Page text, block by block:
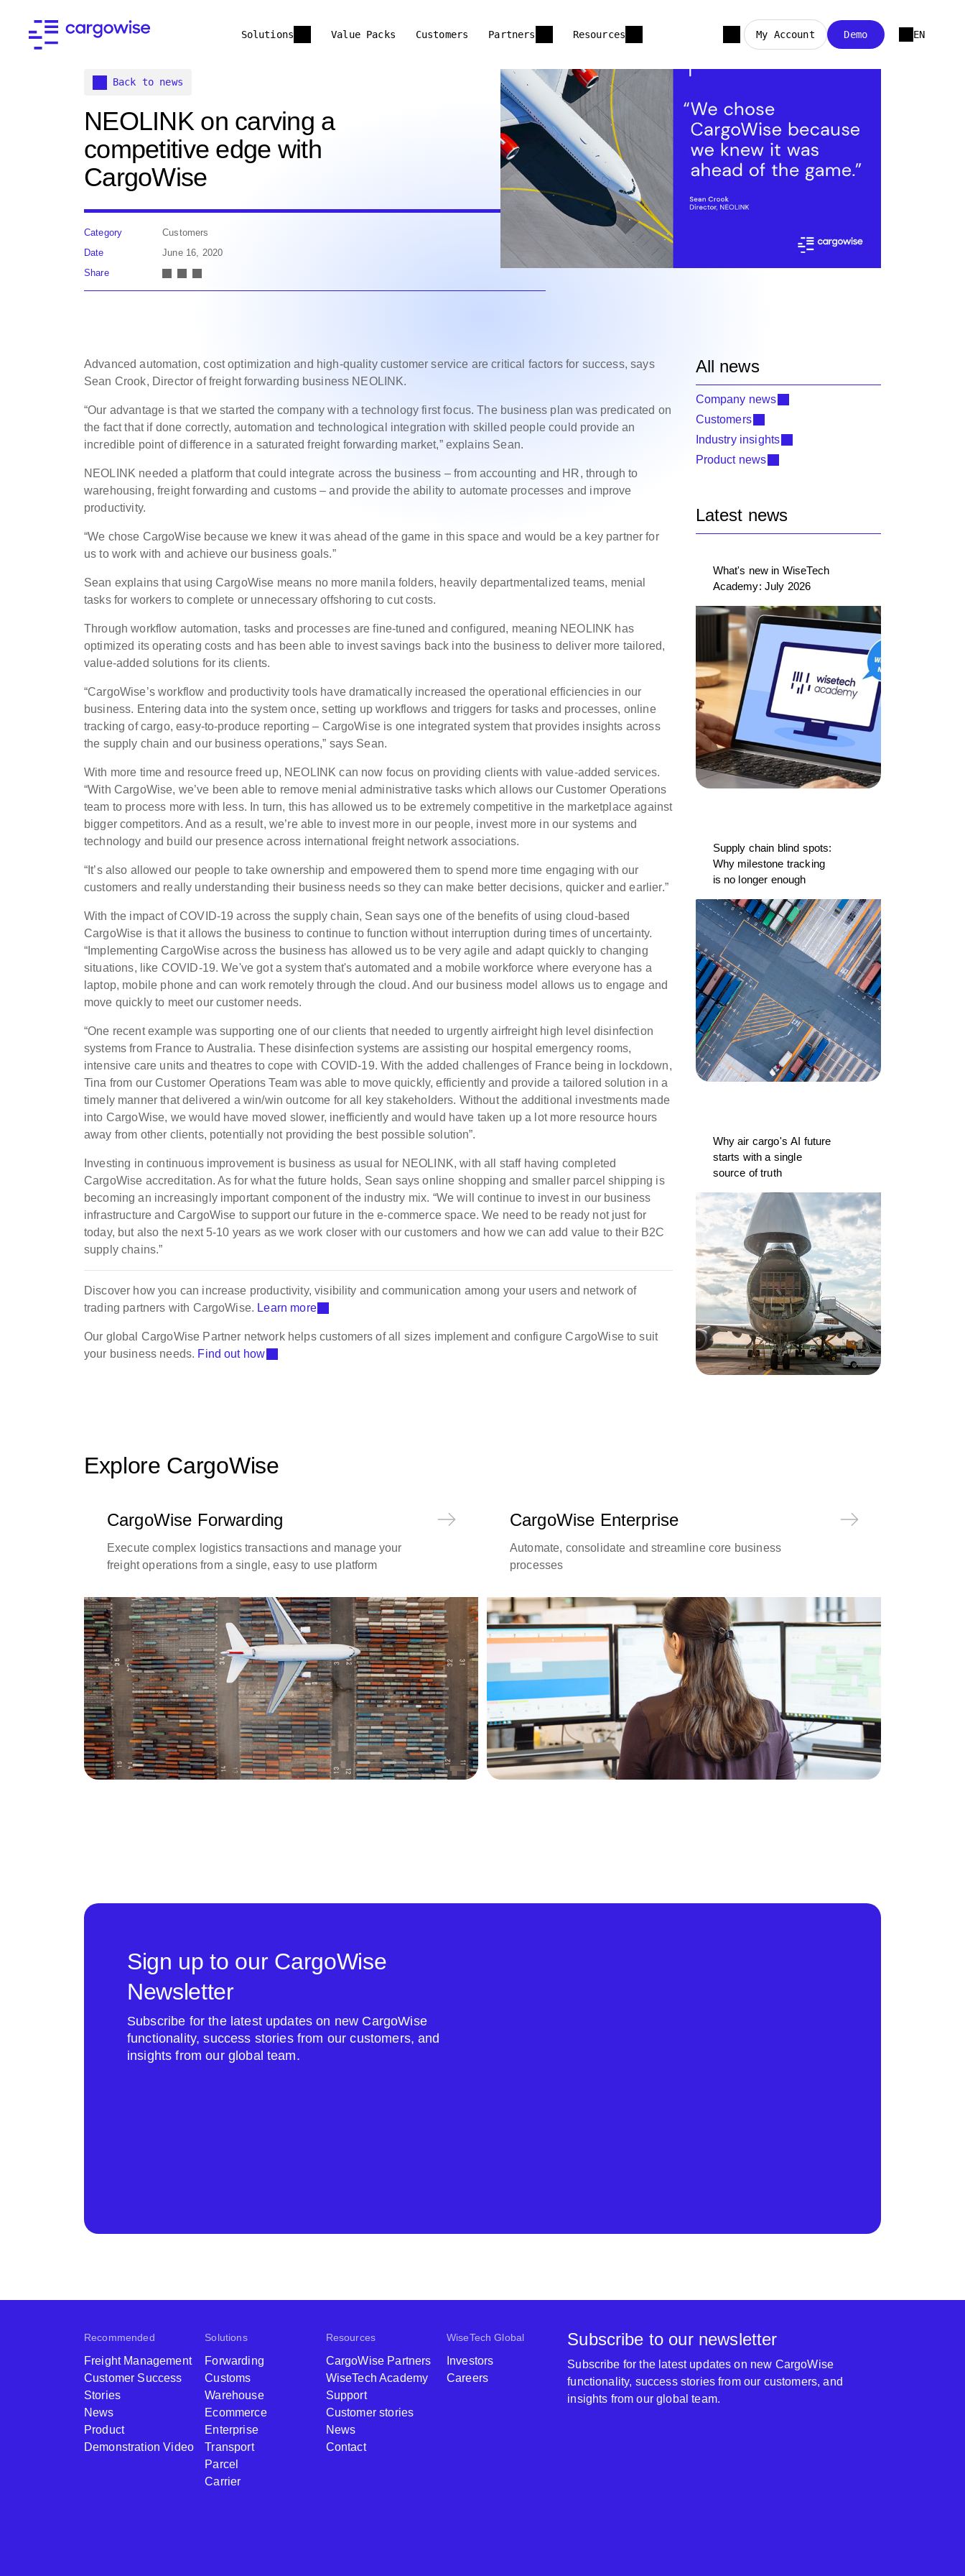
Solutions Value Packs Customers Partners Resources My Account Demo EN
Back to news
NEOLINK on carving a
competitive edge with
CargoWise
Category
Customers
Date
June 16, 2020
Share
Advanced automation, cost optimization and high-quality customer service are critical factors for success, says
Sean Crook, Director of freight forwarding business NEOLINK.
“Our advantage is that we started the company with a technology first focus. The business plan was predicated on
the fact that if done correctly, automation and technological integration with skilled people could provide an
incredible point of difference in a saturated freight forwarding market,” explains Sean.
NEOLINK needed a platform that could integrate across the business – from accounting and HR, through to
warehousing, freight forwarding and customs – and provide the ability to automate processes and improve
productivity.
“We chose CargoWise because we knew it was ahead of the game in this space and would be a key partner for
us to work with and achieve our business goals.”
Sean explains that using CargoWise means no more manila folders, heavily departmentalized teams, menial
tasks for workers to complete or unnecessary offshoring to cut costs.
Through workflow automation, tasks and processes are fine-tuned and configured, meaning NEOLINK has
optimized its operating costs and has been able to invest savings back into the business to deliver more tailored,
value-added solutions for its clients.
“CargoWise’s workflow and productivity tools have dramatically increased the operational efficiencies in our
business. Entering data into the system once, setting up workflows and triggers for tasks and processes, online
tracking of cargo, easy-to-produce reporting – CargoWise is one integrated system that provides insights across
the supply chain and our business operations,” says Sean.
With more time and resource freed up, NEOLINK can now focus on providing clients with value-added services.
“With CargoWise, we’ve been able to remove menial administrative tasks which allows our Customer Operations
team to process more with less. In turn, this has allowed us to be extremely competitive in the marketplace against
bigger competitors. And as a result, we’re able to invest more in our people, invest more in our systems and
technology and build our presence across international freight network associations.
“It’s also allowed our people to take ownership and empowered them to spend more time engaging with our
customers and really understanding their business needs so they can make better decisions, quicker and earlier.”
With the impact of COVID-19 across the supply chain, Sean says one of the benefits of using cloud-based
CargoWise is that it allows the business to continue to function without interruption during times of uncertainty.
“Implementing CargoWise across the business has allowed us to be very agile and adapt quickly to changing
situations, like COVID-19. We've got a system that's automated and a mobile workforce where everyone has a
laptop, mobile phone and can work remotely through the cloud. And our business model allows us to engage and
move quickly to meet our customer needs.
“One recent example was supporting one of our clients that needed to urgently airfreight high level disinfection
systems from France to Australia. These disinfection systems are assisting our hospital emergency rooms,
intensive care units and theatres to cope with COVID-19. With the added challenges of France being in lockdown,
Tina from our Customer Operations Team was able to move quickly, efficiently and provide a tailored solution in a
timely manner that delivered a win/win outcome for all key stakeholders. Without the additional investments made
into CargoWise, we would have moved slower, inefficiently and would have taken up a lot more resource hours
away from other clients, potentially not providing the best possible solution”.
Investing in continuous improvement is business as usual for NEOLINK, with all staff having completed
CargoWise accreditation. As for what the future holds, Sean says online shopping and smaller parcel shipping is
becoming an increasingly important component of the industry mix. “We will continue to invest in our business
infrastructure and CargoWise to support our future in the e-commerce space. We need to be ready not just for
today, but also the next 5-10 years as we work closer with our customers and how we can add value to their B2C
supply chains.”
Discover how you can increase productivity, visibility and communication among your users and network of
trading partners with CargoWise. Learn more
Our global CargoWise Partner network helps customers of all sizes implement and configure CargoWise to suit
your business needs. Find out how
All news
Company news
Customers
Industry insights
Product news
Latest news
What's new in WiseTech
Academy: July 2026
Supply chain blind spots:
Why milestone tracking
is no longer enough
Why air cargo's AI future
starts with a single
source of truth
Explore CargoWise
CargoWise Forwarding
Execute complex logistics transactions and manage your
freight operations from a single, easy to use platform
CargoWise Enterprise
Automate, consolidate and streamline core business
processes
Sign up to our CargoWise
Newsletter
Subscribe for the latest updates on new CargoWise
functionality, success stories from our customers, and
insights from our global team.
Recommended
Freight Management
Customer Success
Stories
News
Product
Demonstration Video
Solutions
Forwarding
Customs
Warehouse
Ecommerce
Enterprise
Transport
Parcel
Carrier
Resources
CargoWise Partners
WiseTech Academy
Support
Customer stories
News
Contact
WiseTech Global
Investors
Careers
Subscribe to our newsletter
Subscribe for the latest updates on new CargoWise
functionality, success stories from our customers, and
insights from our global team.